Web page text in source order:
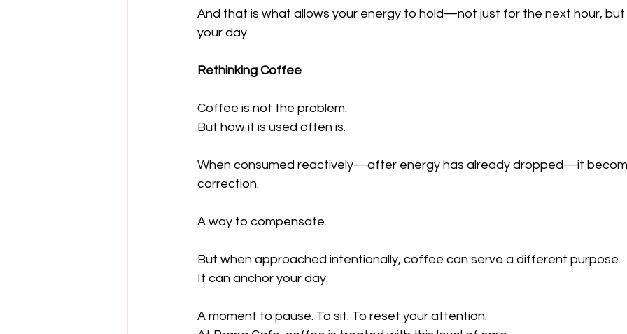
And that is what allows your energy to hold—not just for the next hour,
your day.
Rethinking Coffee
Coffee is not the problem.
But how it is used often is.
When consumed reactively—after energy has already dropped—it
correction.
A way to compensate.
But when approached intentionally, coffee can serve a different purpose.
It can anchor your day.
A moment to pause. To sit. To reset your attention.